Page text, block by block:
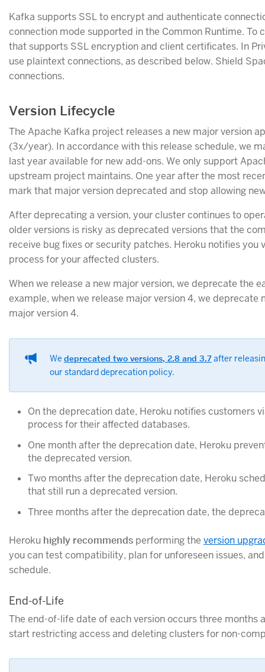
Kafka supports SSL to encrypt and authenticate
connection mode supported in the Common Runtime. To
that supports SSL encryption and client certificates. In
use plaintext connections, as described below. Shield
connections.
Version Lifecycle
The Apache Kafka project releases a new major version
(3x/year). In accordance with this release schedule, we
last year available for new add-ons. We only support
upstream project maintains. One year after the most
mark that major version deprecated and stop allowing
After deprecating a version, your cluster continues to
older versions is risky as deprecated versions that the
receive bug fixes or security patches. Heroku notifies
process for your affected clusters.
When we release a new major version, we deprecate the
example, when we release major version 4, we deprecate
major version 4.
We deprecated two versions, 2.8 and 3.7after
our standard deprecation policy.
On the deprecation date, Heroku notifies customers
process for their affected databases.
One month after the deprecation date, Heroku
the deprecated version.
Two months after the deprecation date, Heroku
that still run a deprecated version.
Three months after the deprecation date, the
Heroku highly recommends performing the version
you can test compatibility, plan for unforeseen issues,
schedule.
End-of-Life
The end-of-life date of each version occurs three months
start restricting access and deleting clusters for non-